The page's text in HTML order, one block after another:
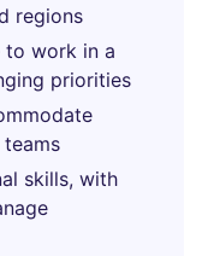
regions
to work in a
priorities
skills, with